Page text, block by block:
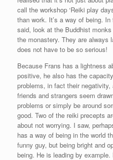
call the workshop ‘Reiki play
than work. It’s a way of being.
said, look at the Buddhist
the monastery. They are always
does not have to be so serious!
Because Frans has a lightness
positive, he also has the
problems, in fact their
friends and strangers seem
problems or simply be around
good. Two of the reiki precepts
about not worrying. I saw,
has a way of being in the world
funny guy, but being bright and
being. He is leading by